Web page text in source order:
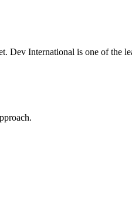
International is one of the